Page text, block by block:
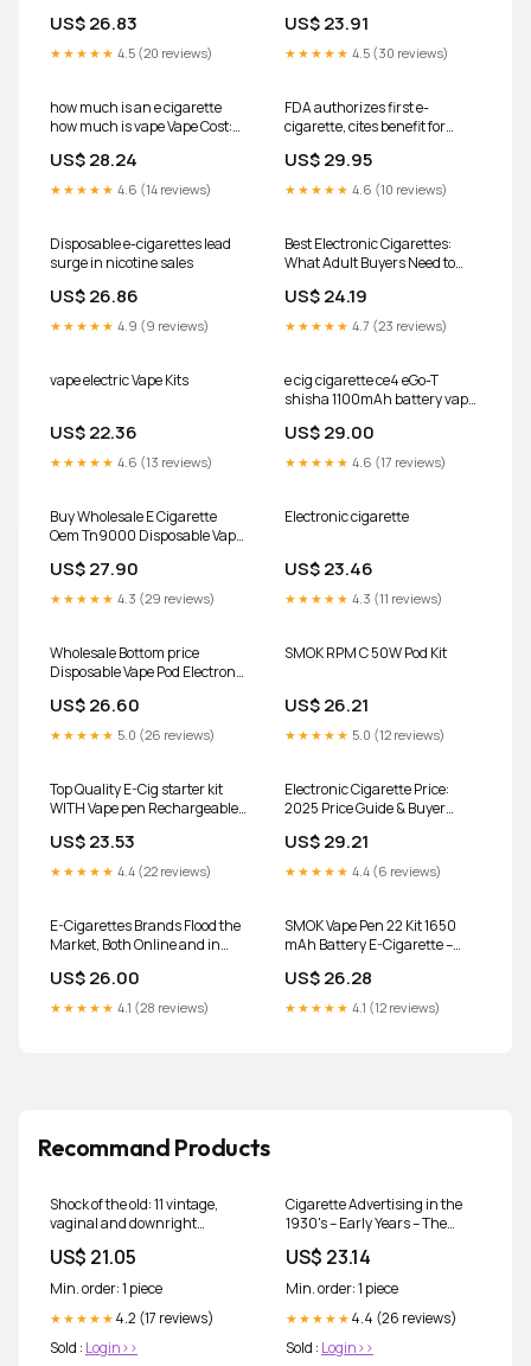
US$ 26.83
★★★★★ 4.5 (20 reviews)
US$ 23.91
★★★★★ 4.5 (30 reviews)
how much is an e cigarette
how much is vape Vape Cost:
October
US$ 28.24
★★★★★ 4.6 (14 reviews)
FDA authorizes first e-
cigarette, cites benefit for
US$ 29.95
★★★★★ 4.6 (10 reviews)
Disposable e-cigarettes lead
surge in nicotine sales
US$ 26.86
★★★★★ 4.9 (9 reviews)
Best Electronic Cigarettes:
What Adult Buyers Need to
US$ 24.19
★★★★★ 4.7 (23 reviews)
vape electric Vape Kits
US$ 22.36
★★★★★ 4.6 (13 reviews)
e cig cigarette ce4 eGo-T
shisha 1100mAh battery vape
US$ 29.00
★★★★★ 4.6 (17 reviews)
Buy Wholesale E Cigarette
Oem Tn9000 Disposable Vape
Elf Vapes Bar E-cig from
Dongguan Aipin Supply
Chain Co., Ltd., China
US$ 27.90
★★★★★ 4.3 (29 reviews)
Electronic cigarette
US$ 23.46
★★★★★ 4.3 (11 reviews)
Wholesale Bottom price
Disposable Vape Pod Electronic
Puffs Disposable Vape Pod –
Iplayvape Supplier and
Manufacturer
US$ 26.60
★★★★★ 5.0 (26 reviews)
SMOK RPM C 50W Pod Kit
US$ 26.21
★★★★★ 5.0 (12 reviews)
Top Quality E-Cig starter kit
WITH Vape pen Rechargeable
US$ 23.53
★★★★★ 4.4 (22 reviews)
Electronic Cigarette Price:
2025 Price Guide & Buyer
US$ 29.21
★★★★★ 4.4 (6 reviews)
E-Cigarettes Brands Flood the
Market, Both Online and in
US$ 26.00
★★★★★ 4.1 (28 reviews)
SMOK Vape Pen 22 Kit 1650
mAh Battery E-Cigarette –
US$ 26.28
★★★★★ 4.1 (12 reviews)
Recommand Products
Shock of the old: 11 vintage,
vaginal and downright
Smoking
US$ 21.05
Min. order: 1 piece
★★★★★ 4.2 (17 reviews)
Sold : Login>>
Cigarette Advertising in the
1930's – Early Years – The
US$ 23.14
Min. order: 1 piece
★★★★★ 4.4 (26 reviews)
Sold : Login>>